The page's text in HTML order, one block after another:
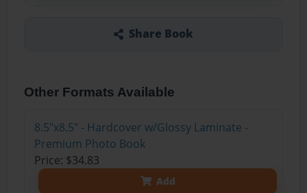
Share Book
Other Formats Available
8.5"x8.5" - Hardcover w/Glossy Laminate -
Premium Photo Book
Price: $34.83
Add